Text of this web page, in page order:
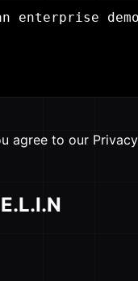
agree to our